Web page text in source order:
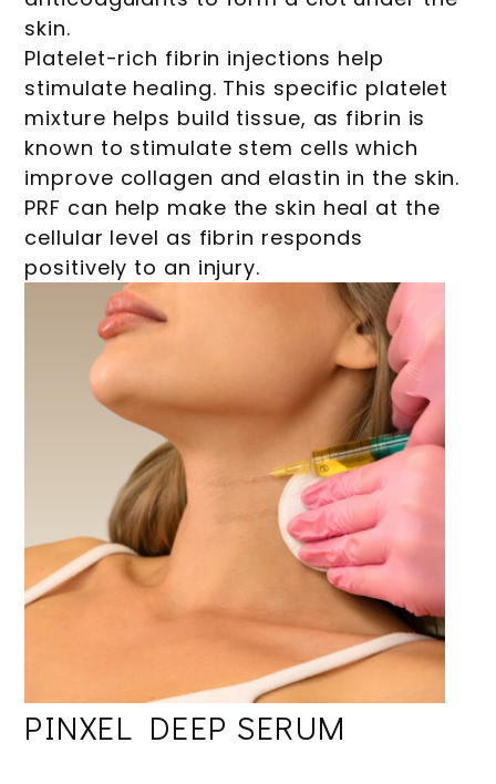
skin.
Platelet-rich fibrin injections help
stimulate healing. This specific platelet
mixture helps build tissue, as fibrin is
known to stimulate stem cells which
improve collagen and elastin in the skin.
PRF can help make the skin heal at the
cellular level as fibrin responds
positively to an injury.
PINXEL DEEP SERUM